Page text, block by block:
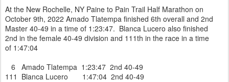
At the New Rochelle, NY Paine to Pain Trail Half Marathon on
October 9th, 2022 Amado Tlatempa finished 6th overall and 2nd
Master 40-49 in a time of 1:23:47. Blanca Lucero also finished
2nd in the female 40-49 division and 111th in the race in a time
of 1:47:04
6 Amado Tlatempa 1:23:47 2nd 40-49
111 Blanca Lucero 1:47:04 2nd 40-49